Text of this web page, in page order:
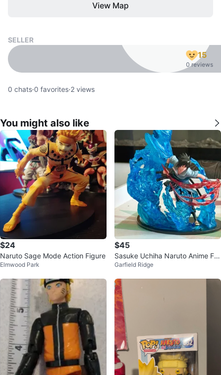
View Map
SELLER
15
0 reviews
0 chats·0 favorites·2 views
You might also like
$24
Naruto Sage Mode Action Figure
Elmwood Park
$45
Sasuke Uchiha Naruto Anime Fig
ure
Garfield Ridge